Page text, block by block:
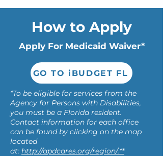
How to Apply
Apply For Medicaid Waiver*
GO TO iBUDGET FL
*To be eligible for services from the
Agency for Persons with Disabilities,
you must be a Florida resident.
Contact information for each office
can be found by clicking on the map
located
at: http://apdcares.org/region/.**